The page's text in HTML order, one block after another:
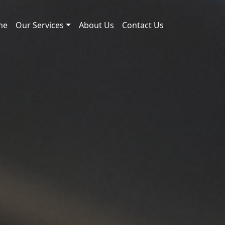
Our Services About Us Contact Us